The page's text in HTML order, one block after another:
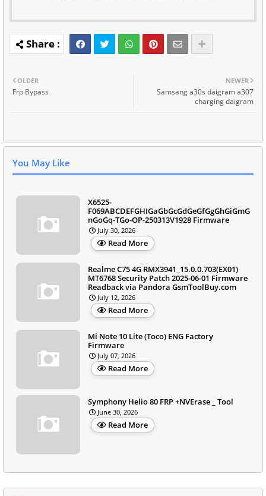
NEWER
Samsang a30s daigram a307
charging daigram
OLDER
Frp Bypass
You May Like
X6525-
F069ABCDEFGHIGaGbGcGdGeGfGgGhGiGmG
nGoGq-TGo-OP-250313V1928 Firmware
July 30, 2026
Read More
Realme C75 4G RMX3941_15.0.0.703(EX01)
MT6768 Security Patch 2025-06-01 Firmware
Readback via Pandora GsmToolBuy.com
July 12, 2026
Read More
Mi Note 10 Lite (Toco) ENG Factory
Firmware
July 07, 2026
Read More
Symphony Helio 80 FRP +NVErase _ Tool
June 30, 2026
Read More